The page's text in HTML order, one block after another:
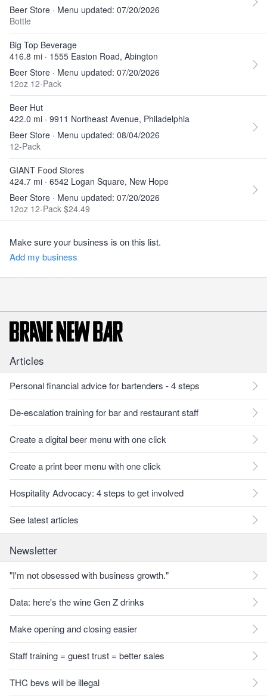
Beer Store · Menu updated: 07/20/2026
Bottle
Big Top Beverage
416.8 mi · 1555 Easton Road, Abington
Beer Store · Menu updated: 07/20/2026
12oz 12-Pack
Beer Hut
422.0 mi · 9911 Northeast Avenue, Philadelphia
Beer Store · Menu updated: 08/04/2026
12-Pack
GIANT Food Stores
424.7 mi · 6542 Logan Square, New Hope
Beer Store · Menu updated: 07/20/2026
12oz 12-Pack $24.49
Make sure your business is on this list.
Add my business
Articles
Personal financial advice for bartenders - 4 steps
De-escalation training for bar and restaurant staff
Create a digital beer menu with one click
Create a print beer menu with one click
Hospitality Advocacy: 4 steps to get involved
See latest articles
Newsletter
"I'm not obsessed with business growth."
Data: here's the wine Gen Z drinks
Make opening and closing easier
Staff training = guest trust = better sales
THC bevs will be illegal